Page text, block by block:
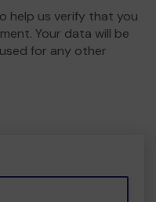
help us verify that you
Your data will be
for any other